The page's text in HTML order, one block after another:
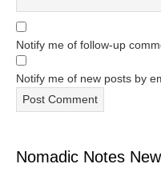
Notify me of follow-up
Notify me of new posts by
Nomadic Notes